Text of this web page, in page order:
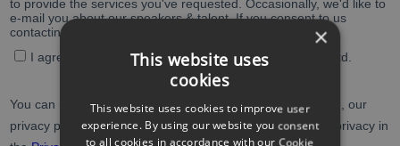
×
This website uses
cookies
This website uses cookies to improve user
experience. By using our website you consent
to all cookies in accordance with our Cookie